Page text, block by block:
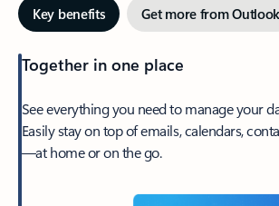
Key benefits Get more from Outlook
Together in one place
See everything you need to manage your
Easily stay on top of emails, calendars,
—at home or on the go.